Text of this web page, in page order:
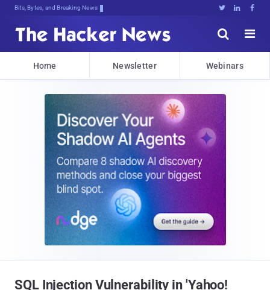
Bits, Bytes, and Breaking News   


Home Newsletter Webinars
SQL Injection Vulnerability in 'Yahoo!